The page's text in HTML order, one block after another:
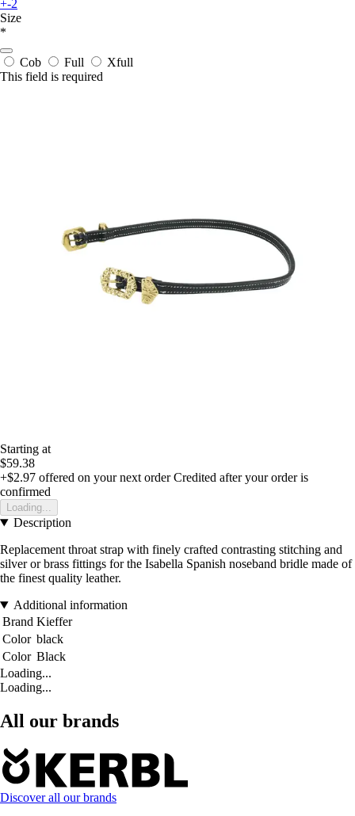
+-2
Size
*
Cob Full
Xfull
This field is required
Starting at
$59.38
+$2.97 offered on your next order Credited after your order is
confirmed
Loading...
Description
Replacement throat strap with finely crafted contrasting stitching and
silver or brass fittings for the Isabella Spanish noseband bridle made of
the finest quality leather.
Additional information
Brand Kieffer
Color black
Color Black
Loading...
Loading...
All our brands
Discover all our brands